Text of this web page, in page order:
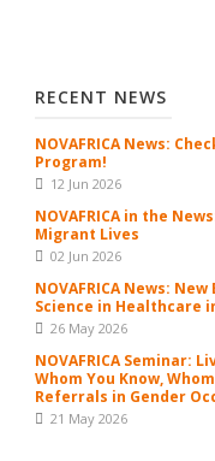
RECENT NEWS
NOVAFRICA News:
Program!
12 Jun 2026
NOVAFRICA in the
Migrant Lives
02 Jun 2026
NOVAFRICA News:
Science in Healthcare
26 May 2026
NOVAFRICA Seminar:
Whom You Know,
Referrals in Gender
21 May 2026